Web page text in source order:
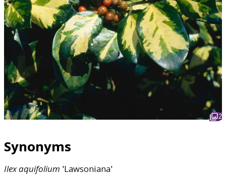
2
Synonyms
Ilexaquifolium 'Lawsoniana'